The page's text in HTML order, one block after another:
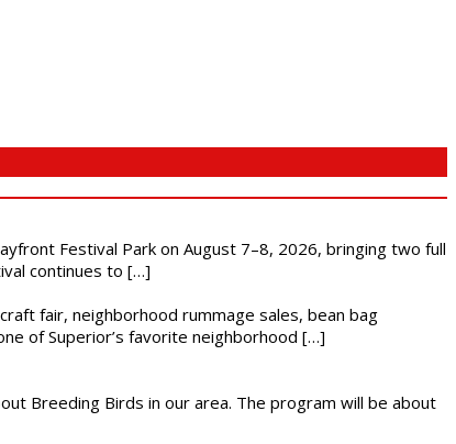
Festival Park on August 7–8, 2026, bringing two full
continues to […]
fair, neighborhood rummage sales, bean bag
of Superior’s favorite neighborhood […]
Breeding Birds in our area. The program will be about